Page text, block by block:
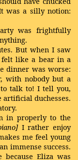
was a silly notion:
was frightfully
But when I saw
like a bear in a
dinner was worse:
with nobody but a
talk to! I tell you,
artificial duchesses.
in properly to the
I rather enjoy
me feel young
immense success.
Eliza was